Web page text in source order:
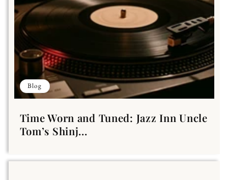
Blog
Time Worn and Tuned: Jazz Inn Uncle
Tom’s Shinj...